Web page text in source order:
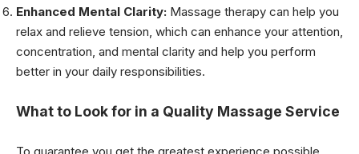
Enhanced Mental Clarity: Massage therapy can help you
relax and relieve tension, which can enhance your attention,
concentration, and mental clarity and help you perform
better in your daily responsibilities.
What to Look for in a Quality Massage Service